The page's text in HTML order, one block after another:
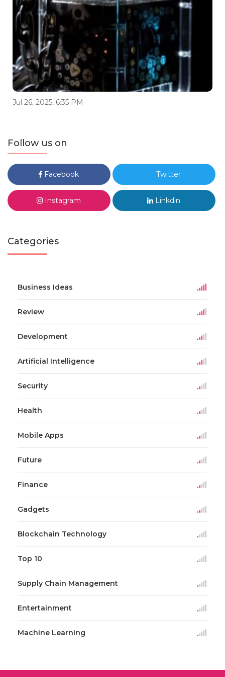
Jul 26, 2025, 6:35 PM
Follow us on
Facebook Twitter
Instagram Linkdin
Categories
Business Ideas
Review
Development
Artificial Intelligence
Security
Health
Mobile Apps
Future
Finance
Gadgets
Blockchain Technology
Top 10
Supply Chain Management
Entertainment
Machine Learning